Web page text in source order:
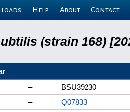
Help About Contact
(strain 168)
–
BSU39230
–
Q07833